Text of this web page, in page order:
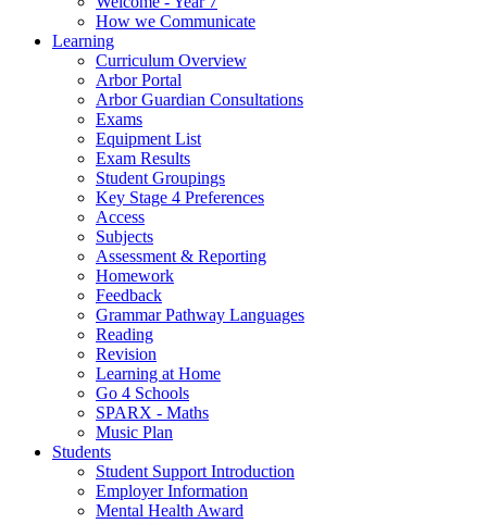
How we Communicate
Learning
Curriculum Overview
Arbor Portal
Arbor Guardian Consultations
Exams
Equipment List
Exam Results
Student Groupings
Key Stage 4 Preferences
Access
Subjects
Assessment & Reporting
Homework
Feedback
Grammar Pathway Languages
Reading
Revision
Learning at Home
Go 4 Schools
SPARX - Maths
Music Plan
Students
Student Support Introduction
Employer Information
Mental Health Award